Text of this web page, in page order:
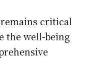
critical
the well-being